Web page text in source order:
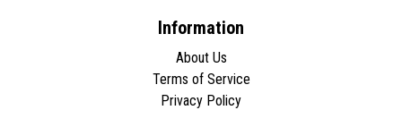
Information
About Us
Terms of Service
Privacy Policy